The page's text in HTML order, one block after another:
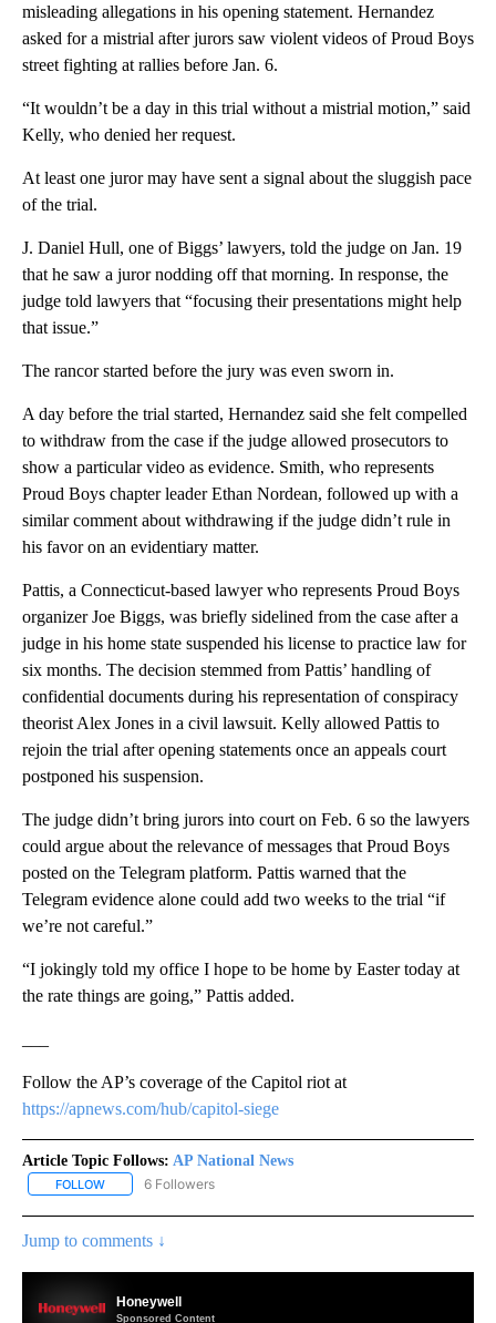
misleading allegations in his opening statement. Hernandez
asked for a mistrial after jurors saw violent videos of Proud Boys
street fighting at rallies before Jan. 6.
“It wouldn’t be a day in this trial without a mistrial motion,” said
Kelly, who denied her request.
At least one juror may have sent a signal about the sluggish pace
of the trial.
J. Daniel Hull, one of Biggs’ lawyers, told the judge on Jan. 19
that he saw a juror nodding off that morning. In response, the
judge told lawyers that “focusing their presentations might help
that issue.”
The rancor started before the jury was even sworn in.
A day before the trial started, Hernandez said she felt compelled
to withdraw from the case if the judge allowed prosecutors to
show a particular video as evidence. Smith, who represents
Proud Boys chapter leader Ethan Nordean, followed up with a
similar comment about withdrawing if the judge didn’t rule in
his favor on an evidentiary matter.
Pattis, a Connecticut-based lawyer who represents Proud Boys
organizer Joe Biggs, was briefly sidelined from the case after a
judge in his home state suspended his license to practice law for
six months. The decision stemmed from Pattis’ handling of
confidential documents during his representation of conspiracy
theorist Alex Jones in a civil lawsuit. Kelly allowed Pattis to
rejoin the trial after opening statements once an appeals court
postponed his suspension.
The judge didn’t bring jurors into court on Feb. 6 so the lawyers
could argue about the relevance of messages that Proud Boys
posted on the Telegram platform. Pattis warned that the
Telegram evidence alone could add two weeks to the trial “if
we’re not careful.”
“I jokingly told my office I hope to be home by Easter today at
the rate things are going,” Pattis added.
Follow the AP’s coverage of the Capitol riot at
https://apnews.com/hub/capitol-siege
Article Topic Follows: AP National News
FOLLOW FOLLOW "AP NATIONAL NEWS" TO RECEIVE NOTIFICATIONS
6 Followers
Jump to comments ↓